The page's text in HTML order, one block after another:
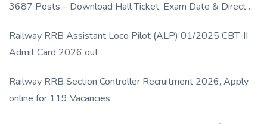
3687 Posts – Download Hall Ticket, Exam Date & Direct
Railway RRB Assistant Loco Pilot (ALP) 01/2025 CBT-II
Admit Card 2026 out
Railway RRB Section Controller Recruitment 2026, Apply
online for 119 Vacancies